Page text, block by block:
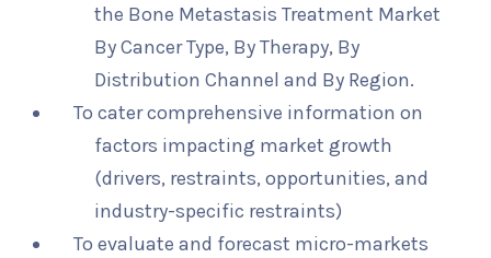
the Bone Metastasis Treatment Market
By Cancer Type, By Therapy, By
Distribution Channel and By Region.
To cater comprehensive information on
factors impacting market growth
(drivers, restraints, opportunities, and
industry-specific restraints)
To evaluate and forecast micro-markets